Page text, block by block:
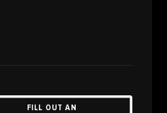
FILL OUT AN